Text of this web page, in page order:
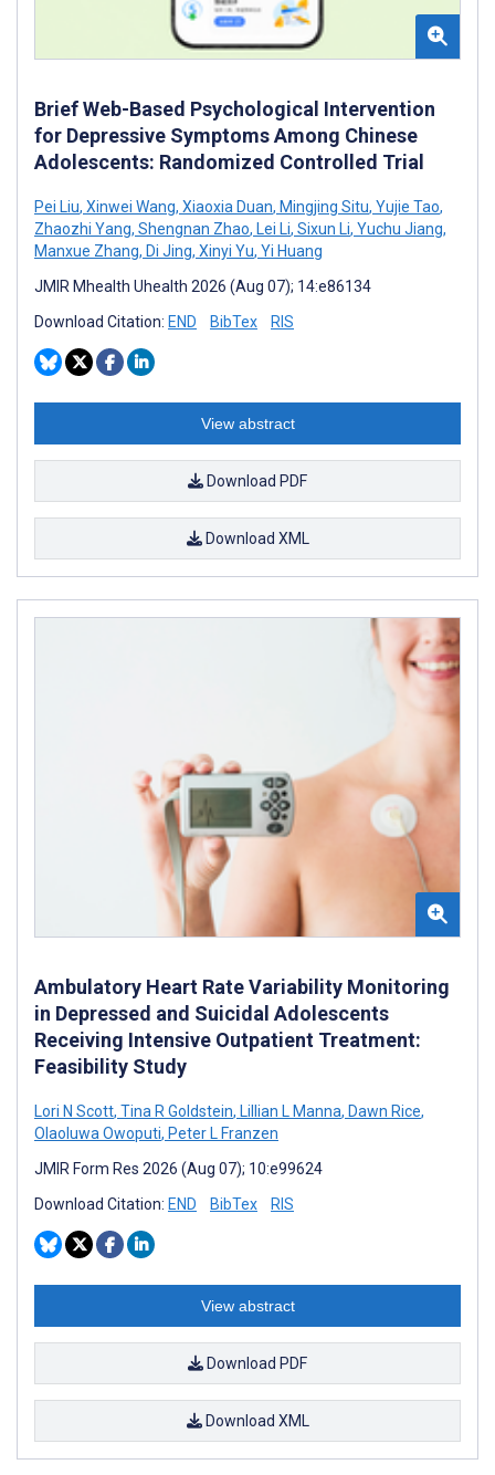
Brief Web-Based Psychological Intervention
for Depressive Symptoms Among Chinese
Adolescents: Randomized Controlled Trial
Pei Liu, Xinwei Wang, Xiaoxia Duan, Mingjing Situ, Yujie Tao,
Zhaozhi Yang, Shengnan Zhao, Lei Li, Sixun Li, Yuchu Jiang,
Manxue Zhang, Di Jing, Xinyi Yu, Yi Huang
JMIR Mhealth Uhealth 2026 (Aug 07); 14:e86134
Download Citation: END BibTex RIS
View abstract
Download PDF
Download XML
Ambulatory Heart Rate Variability Monitoring
in Depressed and Suicidal Adolescents
Receiving Intensive Outpatient Treatment:
Feasibility Study
Lori N Scott, Tina R Goldstein, Lillian L Manna, Dawn Rice,
Olaoluwa Owoputi, Peter L Franzen
JMIR Form Res 2026 (Aug 07); 10:e99624
Download Citation: END BibTex RIS
View abstract
Download PDF
Download XML